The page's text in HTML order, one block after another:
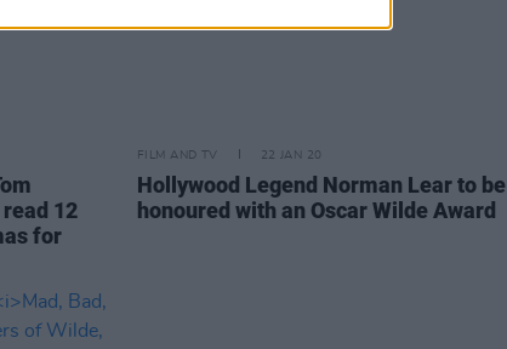
12
for
FILM AND TV 22 JAN 20
Hollywood Legend Norman Lear to be
honoured with an Oscar Wilde Award